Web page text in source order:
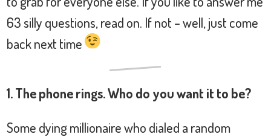
63 silly questions, read on. If not – well, just come
back next time
1. The phone rings. Who do you want it to be?
Some dying millionaire who dialed a random